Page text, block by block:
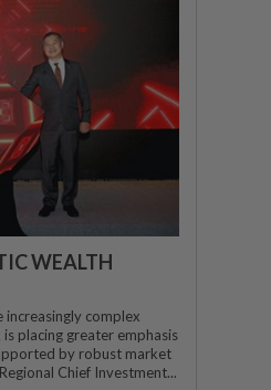
WEALTH
increasingly complex
placing greater emphasis
by robust market
Chief Investment...